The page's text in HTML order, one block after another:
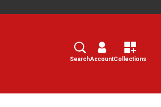
Search
SearchAccountCollections